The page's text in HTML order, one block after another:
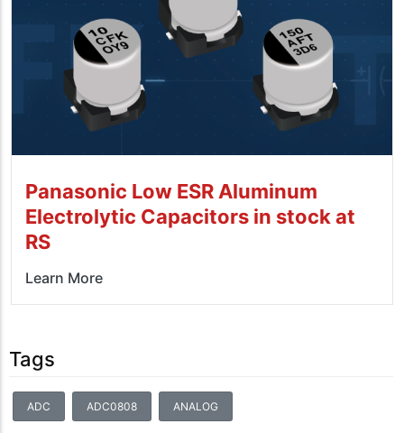
Panasonic Low ESR Aluminum
Electrolytic Capacitors in stock at
RS
Learn More
Tags
ADC ADC0808 ANALOG